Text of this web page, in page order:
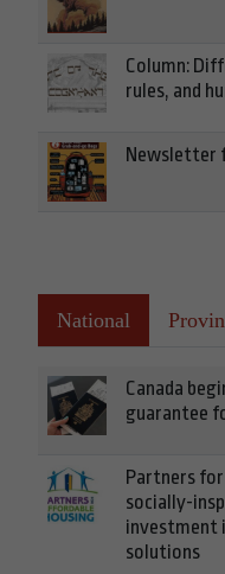
Column:
rules, and
Newsletter
National
Canada
guarantee
Partners
socially-
investment
solutions